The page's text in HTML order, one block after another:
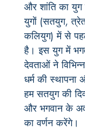
और शांति का युग
युगों (सतयुग,
कलियुग) में से
है। इस युग में
देवताओं ने
धर्म की स्थापना
हम सतयुग की
और भगवान के
का वर्णन करेंगे।